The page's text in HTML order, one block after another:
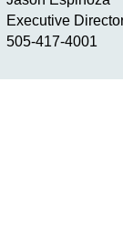
Executive
505-417-4001